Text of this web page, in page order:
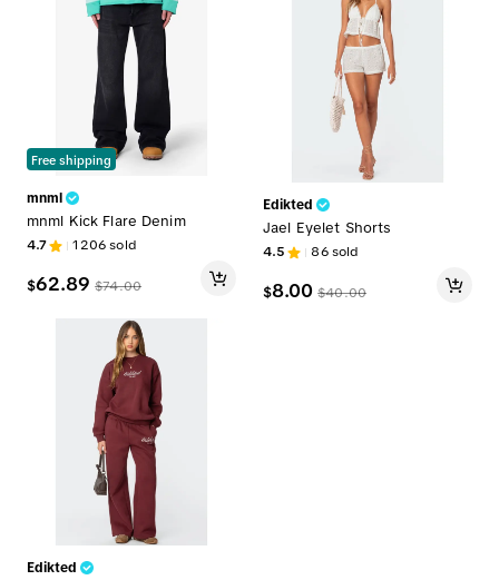
Free shipping
mnml
mnml Kick Flare Denim
4.7 1206sold
$62.89 $74.00
Edikted
Edikted
Jael Eyelet Shorts
4.5 86sold
$8.00 $40.00